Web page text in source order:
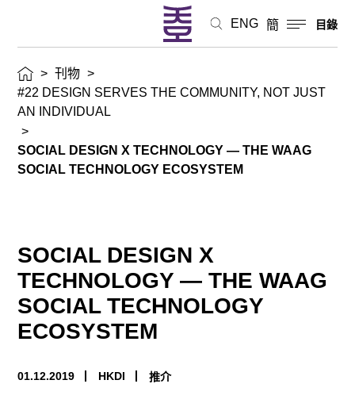
ENG 簡 目錄
> 刊物 >
#22 DESIGN SERVES THE COMMUNITY, NOT JUST
AN INDIVIDUAL
>
SOCIAL DESIGN X TECHNOLOGY — THE WAAG
SOCIAL TECHNOLOGY ECOSYSTEM
SOCIAL DESIGN X
TECHNOLOGY — THE WAAG
SOCIAL TECHNOLOGY
ECOSYSTEM
01.12.2019 HKDI 推介